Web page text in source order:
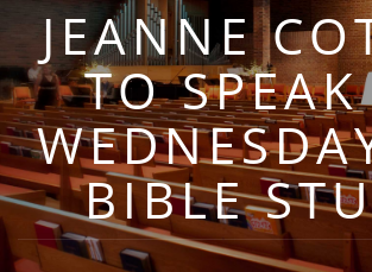
JEANNE
TO
BIBLE